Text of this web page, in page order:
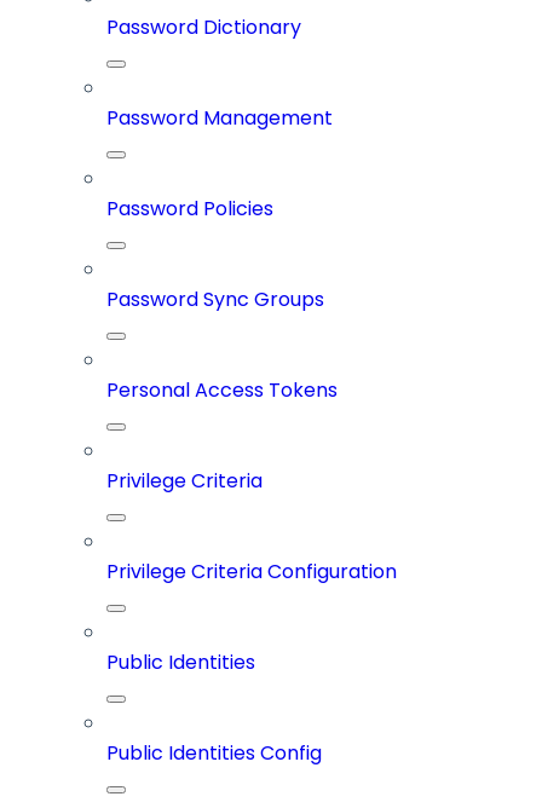
Password Dictionary
Password Management
Password Policies
Password Sync Groups
Personal Access Tokens
Privilege Criteria
Privilege Criteria Configuration
Public Identities
Public Identities Config